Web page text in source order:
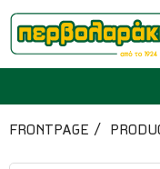
FRONTPAGE